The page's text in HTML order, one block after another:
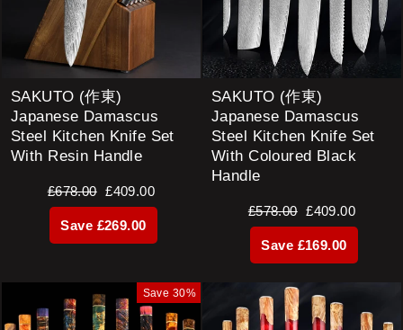
SAKUTO (作東)
Japanese Damascus
Steel Kitchen Knife Set
With Resin Handle
Regular
price
£678.00 Sale
£409.00
Save £269.00
SAKUTO (作東)
Japanese Damascus
Steel Kitchen Knife Set
With Coloured Black
Handle
Regular
price
£578.00 Sale
£409.00
Save £169.00
Save 30%